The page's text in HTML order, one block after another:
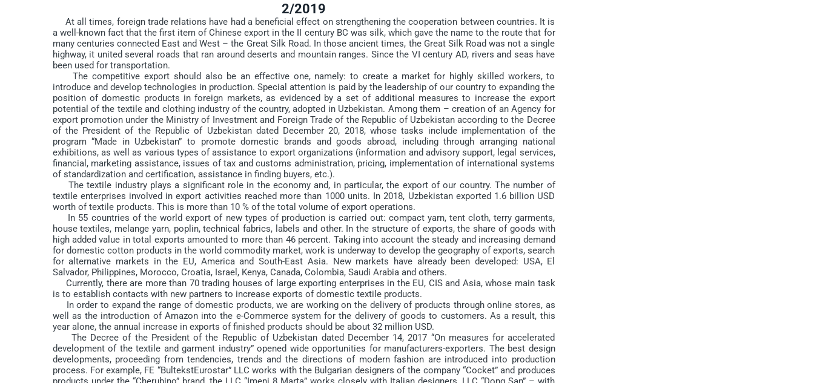
2/2019
At all times, foreign trade relations have had a beneficial effect on strengthening the cooperation between countries. It is
a well-known fact that the first item of Chinese export in the II century BC was silk, which gave the name to the route that for
many centuries connected East and West – the Great Silk Road. In those ancient times, the Great Silk Road was not a single
highway, it united several roads that ran around deserts and mountain ranges. Since the VI century AD, rivers and seas have
been used for transportation.
The competitive export should also be an effective one, namely: to create a market for highly skilled workers, to
introduce and develop technologies in production. Special attention is paid by the leadership of our country to expanding the
position of domestic products in foreign markets, as evidenced by a set of additional measures to increase the export
potential of the textile and clothing industry of the country, adopted in Uzbekistan. Among them – creation of an Agency for
export promotion under the Ministry of Investment and Foreign Trade of the Republic of Uzbekistan according to the Decree
of the President of the Republic of Uzbekistan dated December 20, 2018, whose tasks include implementation of the
program “Made in Uzbekistan” to promote domestic brands and goods abroad, including through arranging national
exhibitions, as well as various types of assistance to export organizations (information and advisory support, legal services,
financial, marketing assistance, issues of tax and customs administration, pricing, implementation of international systems
of standardization and certification, assistance in finding buyers, etc.).
The textile industry plays a significant role in the economy and, in particular, the export of our country. The number of
textile enterprises involved in export activities reached more than 1000 units. In 2018, Uzbekistan exported 1.6 billion USD
worth of textile products. This is more than 10 % of the total volume of export operations.
In 55 countries of the world export of new types of production is carried out: compact yarn, tent cloth, terry garments,
house textiles, melange yarn, poplin, technical fabrics, labels and other. In the structure of exports, the share of goods with
high added value in total exports amounted to more than 46 percent. Taking into account the steady and increasing demand
for domestic cotton products in the world commodity market, work is underway to develop the geography of exports, search
for alternative markets in the EU, America and South-East Asia. New markets have already been developed: USA, El
Salvador, Philippines, Morocco, Croatia, Israel, Kenya, Canada, Colombia, Saudi Arabia and others.
Currently, there are more than 70 trading houses of large exporting enterprises in the EU, CIS and Asia, whose main task
is to establish contacts with new partners to increase exports of domestic textile products.
In order to expand the range of domestic products, we are working on the delivery of products through online stores, as
well as the introduction of Amazon into the e-Commerce system for the delivery of goods to customers. As a result, this
year alone, the annual increase in exports of finished products should be about 32 million USD.
The Decree of the President of the Republic of Uzbekistan dated December 14, 2017 “On measures for accelerated
development of the textile and garment industry” opened wide opportunities for manufacturers-exporters. The best design
developments, proceeding from tendencies, trends and the directions of modern fashion are introduced into production
process. For example, FE “BultekstEurostar” LLC works with the Bulgarian designers of the company “Cocket” and produces